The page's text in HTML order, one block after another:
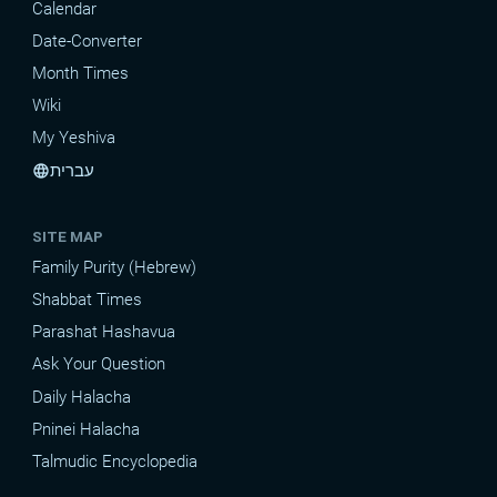
Calendar
Date-Converter
Month Times
Wiki
My Yeshiva
languageעברית
SITE MAP
Family Purity (Hebrew)
Shabbat Times
Parashat Hashavua
Ask Your Question
Daily Halacha
Pninei Halacha
Talmudic Encyclopedia